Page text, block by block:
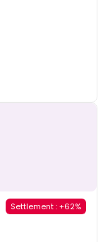
Settlement : +62%